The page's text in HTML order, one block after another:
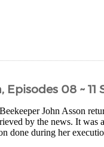
08 ~ 11
John Asson
by the news. It was
done during her